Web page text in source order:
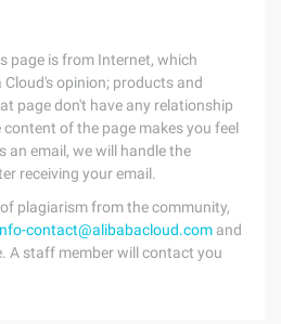
page is from Internet, which
opinion; products and
page don't have any relationship
of the page makes you feel
an email, we will handle the
receiving your email.
plagiarism from the community,
contact@alibabacloud.com and
A staff member will contact you